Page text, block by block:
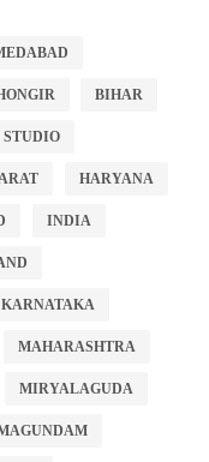
BIHAR
HARYANA
INDIA
KARNATAKA
MAHARASHTRA
MIRYALAGUDA